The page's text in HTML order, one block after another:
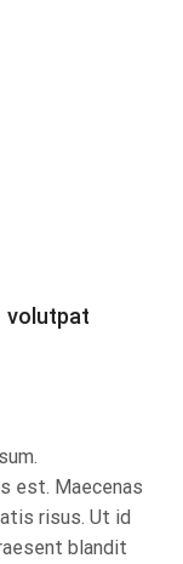
volutpat
est. Maecenas
risus. Ut id
blandit